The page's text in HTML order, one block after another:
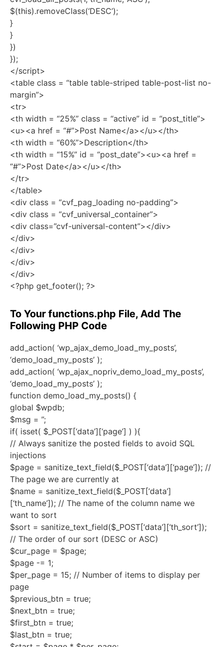
$(this).removeClass(‘DESC’);
}
}
})
});
</script>
<table class = “table table-striped table-post-list no-
margin”>
<tr>
<th width = “25%” class = “active” id = “post_title”>
<u><a href = “#”>Post Name</a></u></th>
<th width = “60%”>Description</th>
<th width = “15%” id = “post_date”><u><a href =
“#”>Post Date</a></u></th>
</tr>
</table>
<div class = “cvf_pag_loading no-padding”>
<div class = “cvf_universal_container”>
<div class=”cvf-universal-content”></div>
</div>
</div>
</div>
</div>
<?php get_footer(); ?>
To Your functions.php File, Add The
Following PHP Code
add_action( ‘wp_ajax_demo_load_my_posts’,
‘demo_load_my_posts’ );
add_action( ‘wp_ajax_nopriv_demo_load_my_posts’,
‘demo_load_my_posts’ );
function demo_load_my_posts() {
global $wpdb;
$msg = ”;
if( isset( $_POST[‘data’][‘page’] ) ){
// Always sanitize the posted fields to avoid SQL
injections
$page = sanitize_text_field($_POST[‘data’][‘page’]); //
The page we are currently at
$name = sanitize_text_field($_POST[‘data’]
[‘th_name’]); // The name of the column name we
want to sort
$sort = sanitize_text_field($_POST[‘data’][‘th_sort’]);
// The order of our sort (DESC or ASC)
$cur_page = $page;
$page -= 1;
$per_page = 15; // Number of items to display per
page
$previous_btn = true;
$next_btn = true;
$first_btn = true;
$last_btn = true;